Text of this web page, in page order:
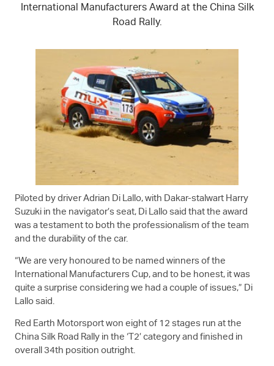
International Manufacturers Award at the China Silk
Road Rally.
Piloted by driver Adrian Di Lallo, with Dakar-stalwart Harry
Suzuki in the navigator’s seat, Di Lallo said that the award
was a testament to both the professionalism of the team
and the durability of the car.
“We are very honoured to be named winners of the
International Manufacturers Cup, and to be honest, it was
quite a surprise considering we had a couple of issues,” Di
Lallo said.
Red Earth Motorsport won eight of 12 stages run at the
China Silk Road Rally in the ‘T2’ category and finished in
overall 34th position outright.